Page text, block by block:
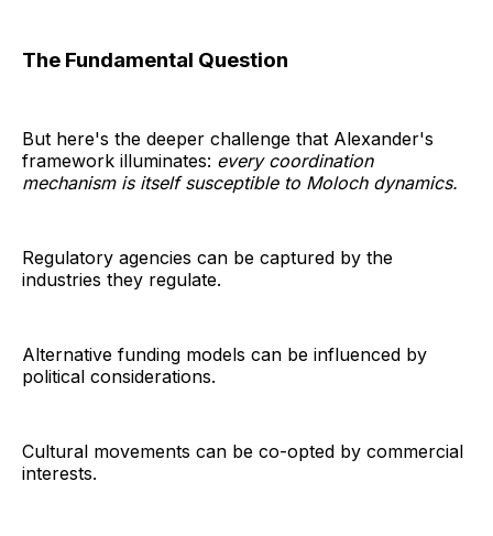
The Fundamental Question
But here's the deeper challenge that Alexander's
framework illuminates: every coordination
mechanism is itself susceptible to Moloch dynamics.
Regulatory agencies can be captured by the
industries they regulate.
Alternative funding models can be influenced by
political considerations.
Cultural movements can be co-opted by commercial
interests.